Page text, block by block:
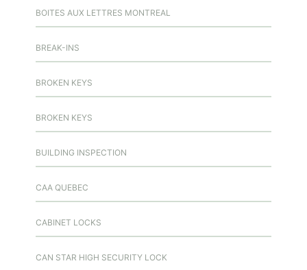
BOITES AUX LETTRES MONTREAL
BREAK-INS
BROKEN KEYS
BROKEN KEYS
BUILDING INSPECTION
CAA QUEBEC
CABINET LOCKS
CAN STAR HIGH SECURITY LOCK